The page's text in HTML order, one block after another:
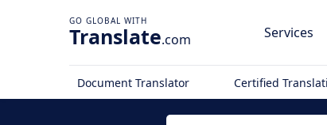
Translate.com Services
Document Translator Certified